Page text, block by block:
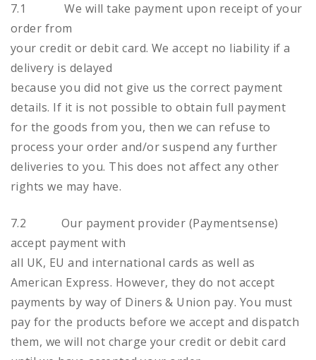
7.1 We will take payment upon receipt of your
order from
your credit or debit card. We accept no liability if a
delivery is delayed
because you did not give us the correct payment
details. If it is not possible to obtain full payment
for the goods from you, then we can refuse to
process your order and/or suspend any further
deliveries to you. This does not affect any other
rights we may have.
7.2 Our payment provider (Paymentsense)
accept payment with
all UK, EU and international cards as well as
American Express. However, they do not accept
payments by way of Diners & Union pay. You must
pay for the products before we accept and dispatch
them, we will not charge your credit or debit card